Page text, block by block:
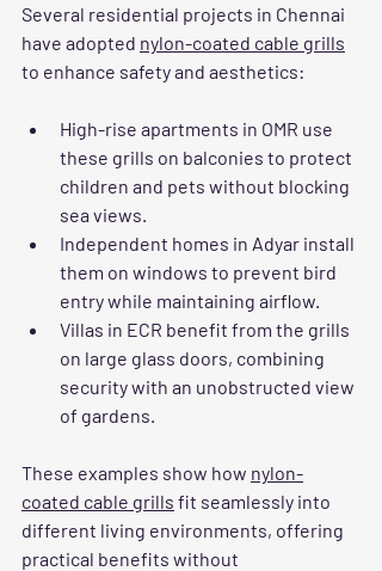
Several residential projects in Chennai
have adopted nylon-coated cable grills
to enhance safety and aesthetics:
High-rise apartments in OMR use
these grills on balconies to protect
children and pets without blocking
sea views.
Independent homes in Adyar install
them on windows to prevent bird
entry while maintaining airflow.
Villas in ECR benefit from the grills
on large glass doors, combining
security with an unobstructed view
of gardens.
These examples show how nylon-
coated cable grills fit seamlessly into
different living environments, offering
practical benefits without